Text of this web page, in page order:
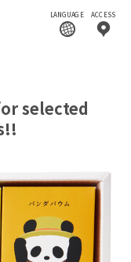
LANGUAGE ACCESS
selected